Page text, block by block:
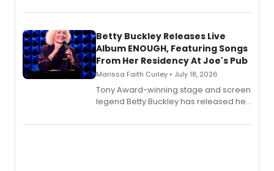
songbook featuring 35 works by
digital and print editions.
Betty Buckley Releases Live
Album ENOUGH, Featuring Songs
From Her Residency At Joe's Pub
Marissa Faith Curley • July 18, 2026
Tony Award-winning stage and screen
legend Betty Buckley has released her
Records.